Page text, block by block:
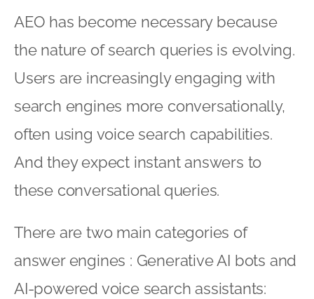
AEO has become necessary because
the nature of search queries is evolving.
Users are increasingly engaging with
search engines more conversationally,
often using voice search capabilities.
And they expect instant answers to
these conversational queries.
There are two main categories of
answer engines : Generative AI bots and
AI-powered voice search assistants: